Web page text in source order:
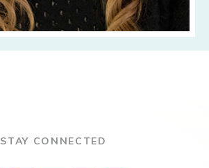
STAY CONNECTED